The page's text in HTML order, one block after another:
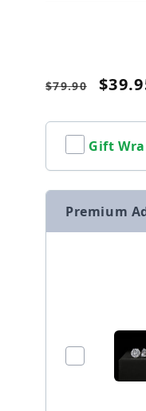
Regular
$79.90
Sale
Gift
Premium